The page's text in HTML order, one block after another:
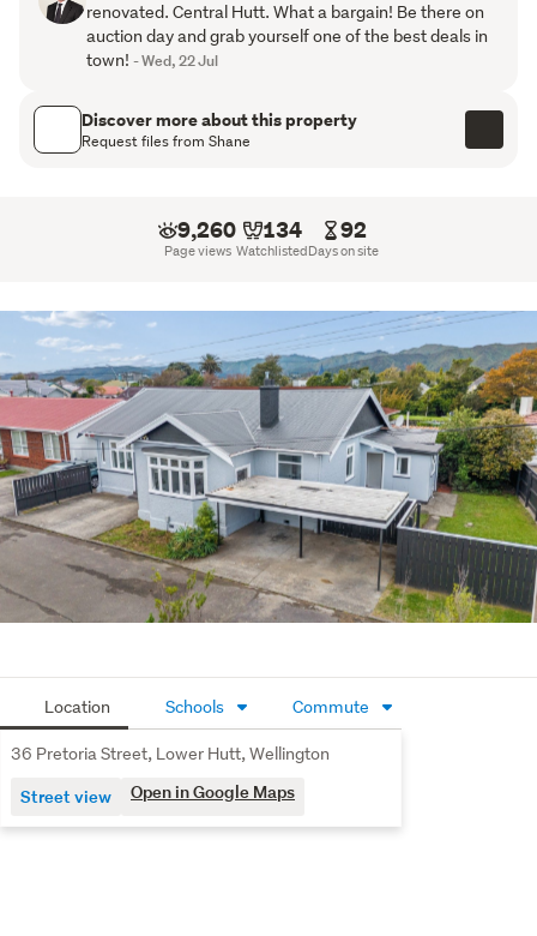
work already done.
today to arrange your viewing or come along to the next
open home!
renovated. Central Hutt. What a bargain! Be there on
auction day and grab yourself one of the best deals in
town! - Wed, 22 Jul
Discover more about this property
Request files from Shane
9,260
Page views
134
Watchlisted
92
Days on site
Location Schools Commute
36 Pretoria Street, Lower Hutt, Wellington
Street view Open in Google Maps